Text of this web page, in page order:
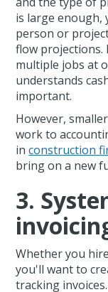
is large enough,
person or
flow projections.
multiple jobs at
understands
important.
However,
work to
inconstruction
bring on a new
3.
Whether you
you'll want to
tracking